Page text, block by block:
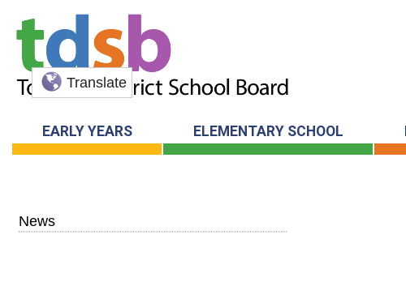
Translate
EARLY YEARS ELEMENTARY SCHOOL
News